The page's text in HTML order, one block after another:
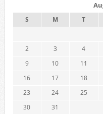
S M T
2
3 4
9
10 11
16
17 18
23
24 25
30
31